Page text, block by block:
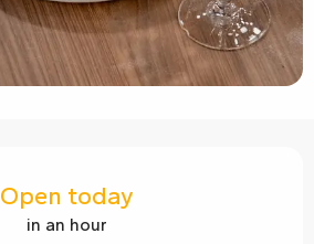
Open today
in an hour